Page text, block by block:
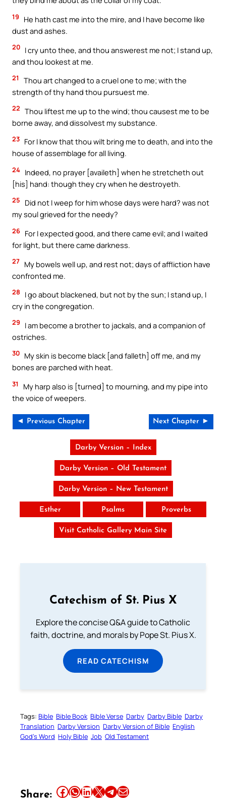
19
He hath cast me into the mire, and I have become like
dust and ashes.
20 I cry unto thee, and thou answerest me not; I stand up,
and thou lookest at me.
21
Thou art changed to a cruel one to me; with the
strength of thy hand thou pursuest me.
22 Thou liftest me up to the wind; thou causest me to be
borne away, and dissolvest my substance.
23 For I know that thou wilt bring me to death, and into the
house of assemblage for all living.
24 Indeed, no prayer [availeth] when he stretcheth out
[his] hand: though they cry when he destroyeth.
25
Did not I weep for him whose days were hard? was not
my soul grieved for the needy?
26 For I expected good, and there came evil; and I waited
for light, but there came darkness.
27 My bowels well up, and rest not; days of affliction have
confronted me.
28
I go about blackened, but not by the sun; I stand up, I
cry in the congregation.
29
I am become a brother to jackals, and a companion of
ostriches.
30 My skin is become black [and falleth] off me, and my
bones are parched with heat.
31
My harp also is [turned] to mourning, and my pipe into
the voice of weepers.
◄ Previous Chapter Next Chapter ►
Darby Version – Index
Darby Version – Old Testament
Darby Version – New Testament
Esther Psalms Proverbs
Visit Catholic Gallery Main Site
Catechism of St. Pius X
Explore the concise Q&A guide to Catholic
faith, doctrine, and morals by Pope St. Pius X.
READ CATECHISM
Tags: Bible Bible Book Bible Verse Darby Darby Bible Darby
Translation Darby Version Darby Version of Bible English
God’s Word Holy Bible Job Old Testament
Share: Share this article on Facebook Share this article on WhatsApp Share this article on LinkedIn Share this article on X Share this article on TelegramEmail this Article